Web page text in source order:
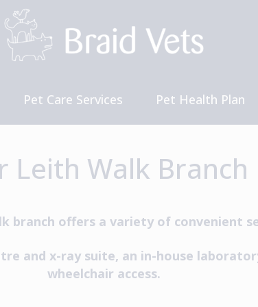
Pet Care Services
Our Charges
Pet Health Plan
Leith Walk Branch
branch offers a variety of convenient
and x-ray suite, an in-house
wheelchair access.